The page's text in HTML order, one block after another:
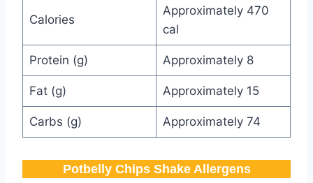
Calories
Approximately 470
cal
Protein (g) Approximately 8
Fat (g) Approximately 15
Carbs (g) Approximately 74
Potbelly​ Chips Shake Allergens